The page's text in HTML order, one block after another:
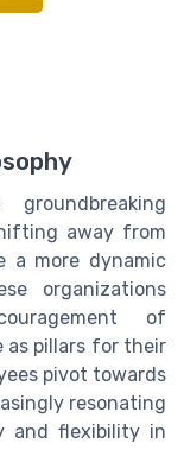
away from
a more dynamic
organizations
of
as pillars for their
pivot towards
resonating
and flexibility in